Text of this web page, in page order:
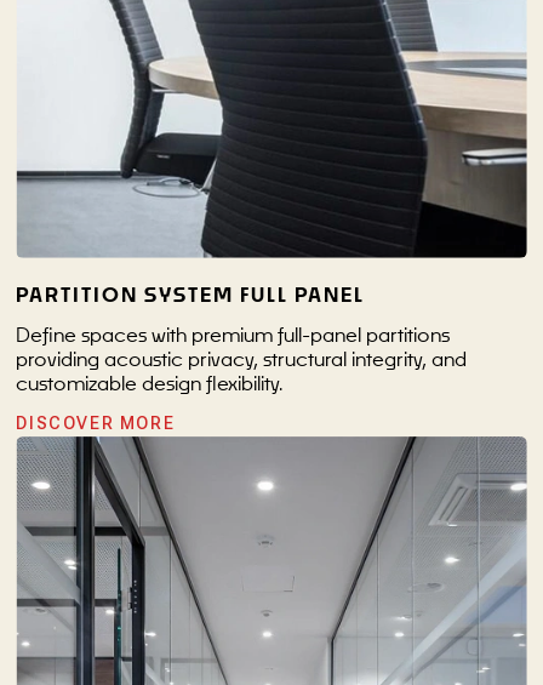
PARTITION SYSTEM FULL PANEL
Define spaces with premium full-panel partitions
providing acoustic privacy, structural integrity, and
customizable design flexibility.
DISCOVER MORE